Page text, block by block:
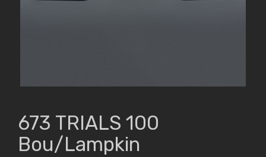
673 TRIALS 100
Bou/Lampkin